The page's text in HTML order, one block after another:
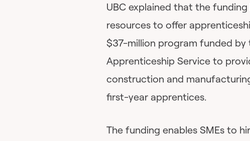
UBC explained that the
resources to offer
$37-million program funded by
Apprenticeship Service to
construction and
first-year apprentices.
The funding enables SMEs to